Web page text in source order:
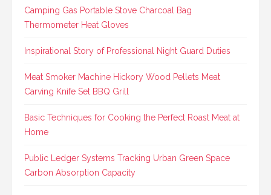
Camping Gas Portable Stove Charcoal Bag
Thermometer Heat Gloves
Inspirational Story of Professional Night Guard Duties
Meat Smoker Machine Hickory Wood Pellets Meat
Carving Knife Set BBQ Grill
Basic Techniques for Cooking the Perfect Roast Meat at
Home
Public Ledger Systems Tracking Urban Green Space
Carbon Absorption Capacity